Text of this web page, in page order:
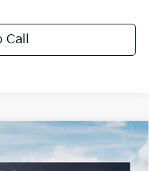
$33,933
SALE PRICE